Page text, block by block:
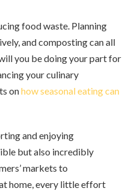
food waste. Planning
and composting can all
you be doing your part for
your culinary
onhow seasonal eating can
and enjoying
but also incredibly
markets to
home, every little effort